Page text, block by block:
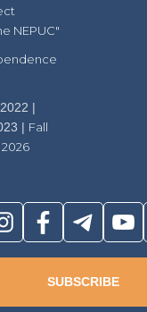
NEPUC"
|
| Fall
2026
SUBSCRIBE